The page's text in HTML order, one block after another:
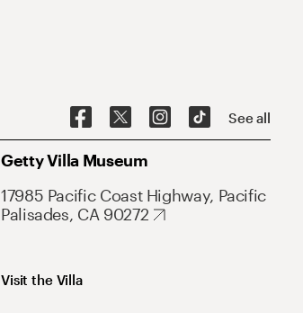
See all
Getty Villa Museum
17985 Pacific Coast Highway, Pacific
Palisades, CA 90272
Visit the Villa